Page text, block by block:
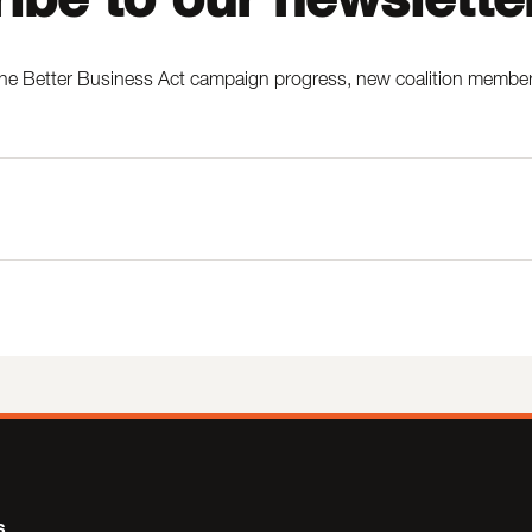
Better Business Act campaign progress, new coalition